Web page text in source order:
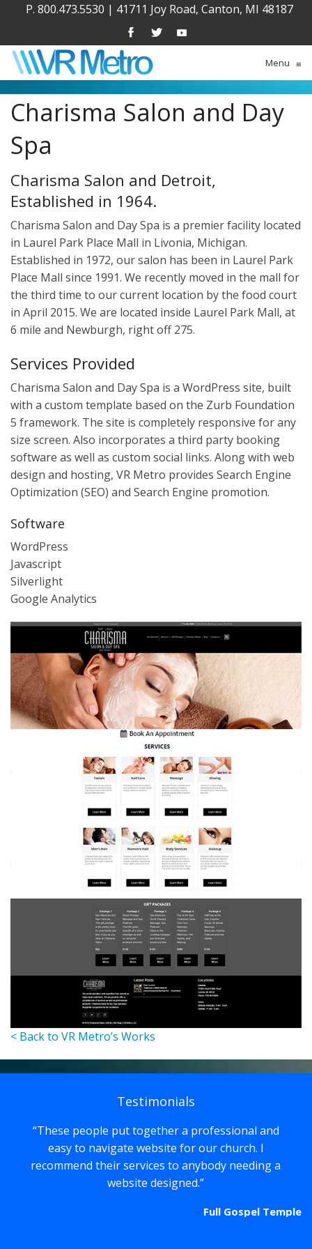
P. 800.473.5530 | 41711 Joy Road, Canton, MI 48187
Menu ≡
Charisma Salon and Day
Spa
Charisma Salon and Detroit,
Established in 1964.
Charisma Salon and Day Spa is a premier facility located
in Laurel Park Place Mall in Livonia, Michigan.
Established in 1972, our salon has been in Laurel Park
Place Mall since 1991. We recently moved in the mall for
the third time to our current location by the food court
in April 2015. We are located inside Laurel Park Mall, at
6 mile and Newburgh, right off 275.
Services Provided
Charisma Salon and Day Spa is a WordPress site, built
with a custom template based on the Zurb Foundation
5 framework. The site is completely responsive for any
size screen. Also incorporates a third party booking
software as well as custom social links. Along with web
design and hosting, VR Metro provides Search Engine
Optimization (SEO) and Search Engine promotion.
Software
WordPress
Javascript
Silverlight
Google Analytics
< Back to VR Metro’s Works
Testimonials
These people put together a professional and
easy to navigate website for our church. I
recommend their services to anybody needing a
website designed.
Full Gospel Temple